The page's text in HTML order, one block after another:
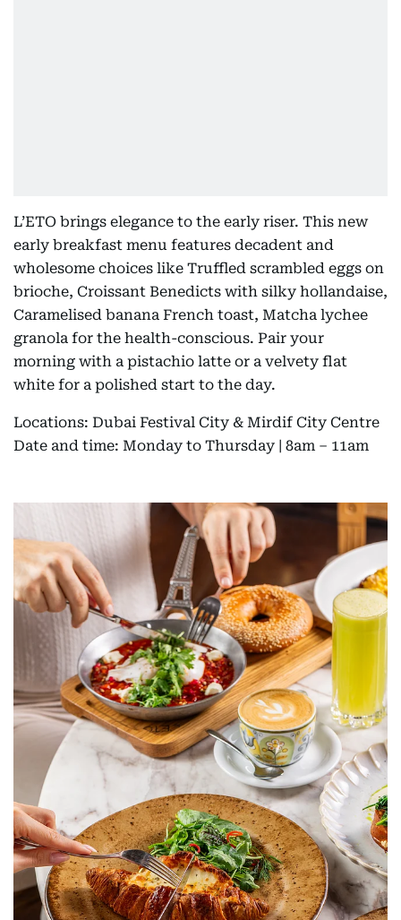
L’ETO brings elegance to the early riser. This new
early breakfast menu features decadent and
wholesome choices like Truffled scrambled eggs on
brioche, Croissant Benedicts with silky hollandaise,
Caramelised banana French toast, Matcha lychee
granola for the health-conscious. Pair your
morning with a pistachio latte or a velvety flat
white for a polished start to the day.
Locations: Dubai Festival City & Mirdif City Centre
Date and time: Monday to Thursday | 8am – 11am